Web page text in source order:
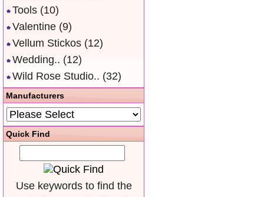
Tools (10)
Valentine (9)
Vellum Stickos (12)
Wedding.. (12)
Wild Rose Studio.. (32)
Manufacturers
Quick Find
Use keywords to find the